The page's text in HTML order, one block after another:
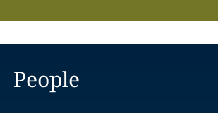
People